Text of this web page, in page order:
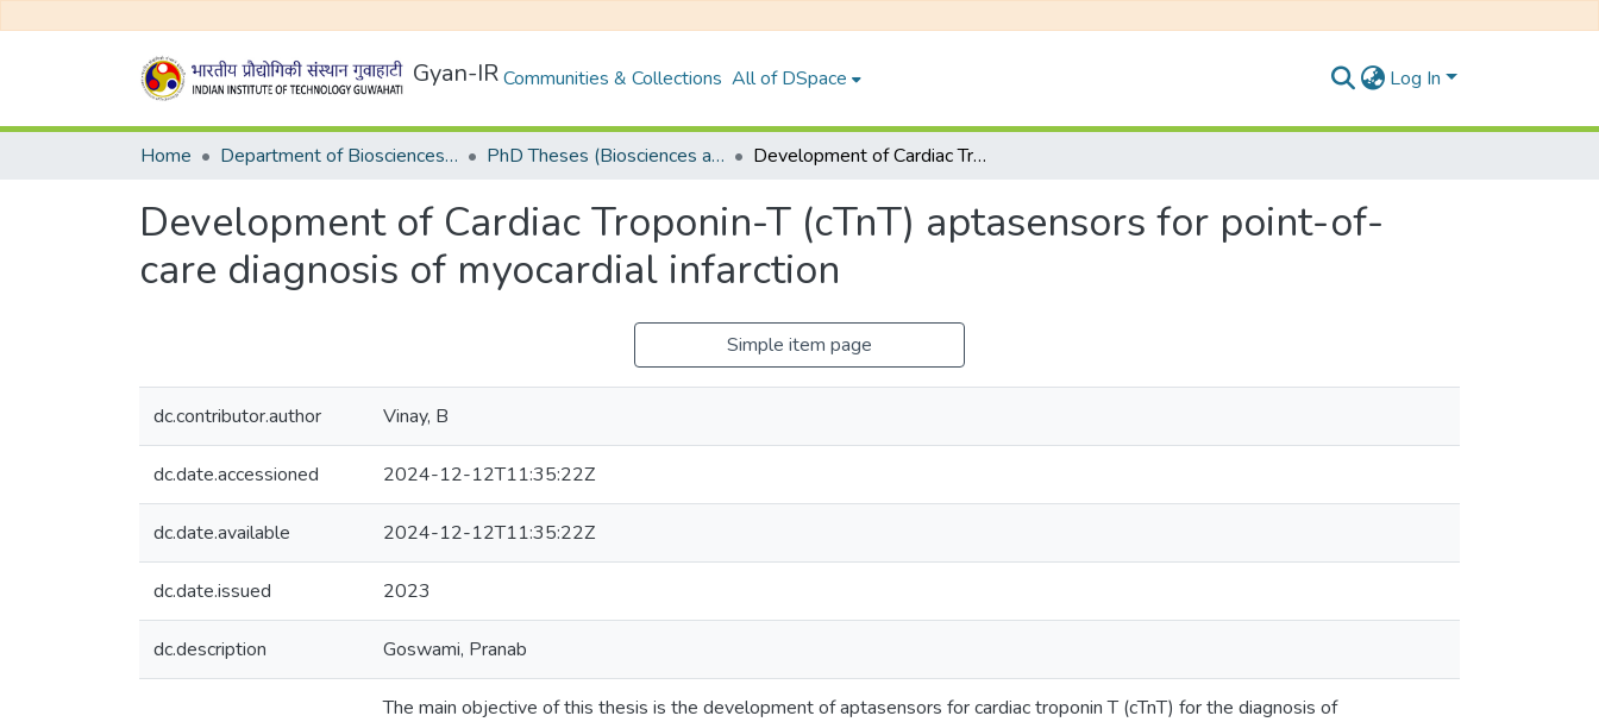
Gyan-IRCommunities & Collections All of DSpace Log In
Home Department of Biosciences and Bioengineering PhD Theses (Biosciences and Bioengineering) Development of Cardiac Troponin-T (cTnT) aptasensors for point-of-care diagnosis of myocardial infarction
Development of Cardiac Troponin-T (cTnT) aptasensors for point-of-
care diagnosis of myocardial infarction
Simple item page
dc.contributor.author Vinay, B
dc.date.accessioned 2024-12-12T11:35:22Z
dc.date.available 2024-12-12T11:35:22Z
dc.date.issued 2023
dc.description Goswami, Pranab
The main objective of this thesis is the development of aptasensors for cardiac troponin T (cTnT) for the diagnosis of